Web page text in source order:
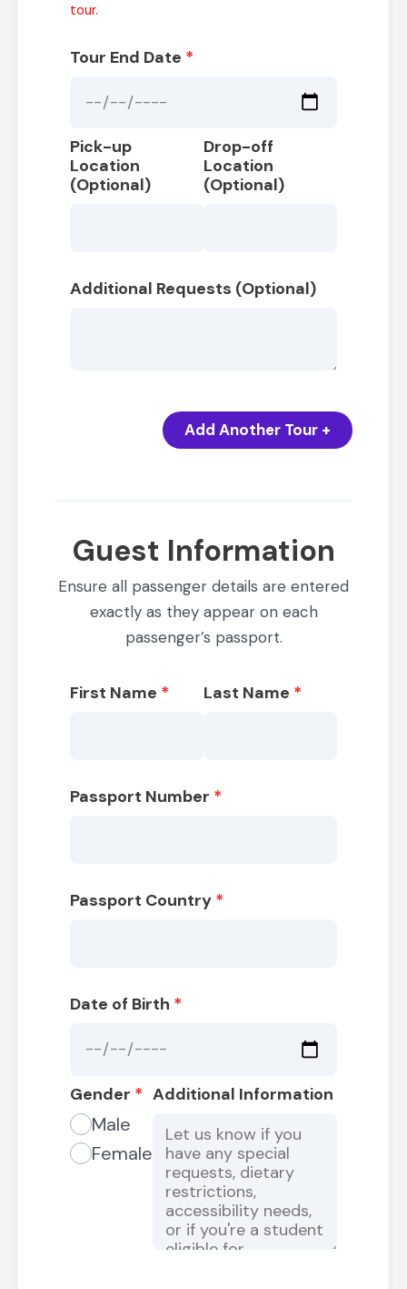
tour.
Tour End Date *
Pick-up
Location
(Optional)
Drop-off
Location
(Optional)
Additional Requests (Optional)
Add Another Tour +
Guest Information
Ensure all passenger details are entered
exactly as they appear on each
passenger’s passport.
First Name * Last Name *
Passport Number *
Passport Country *
Date of Birth *
Gender *
Male
Female
Additional Information